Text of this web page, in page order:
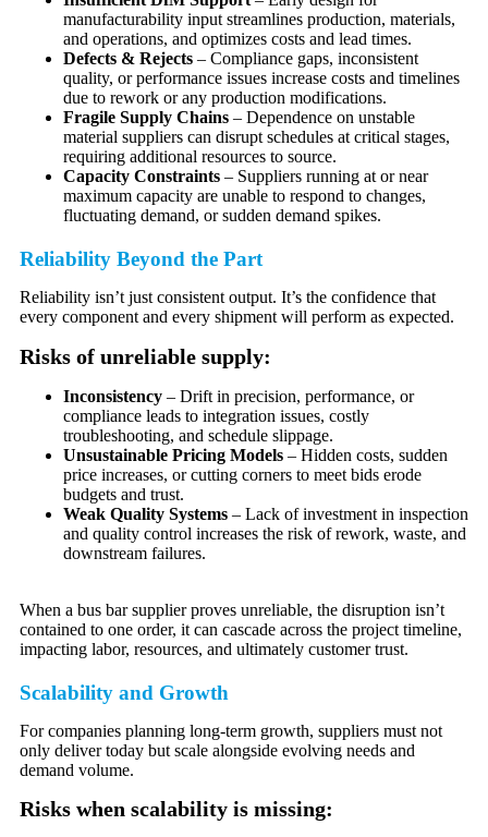
manufacturability input streamlines production, materials,
and operations, and optimizes costs and lead times.
Defects & Rejects – Compliance gaps, inconsistent
quality, or performance issues increase costs and timelines
due to rework or any production modifications.
Fragile Supply Chains – Dependence on unstable
material suppliers can disrupt schedules at critical stages,
requiring additional resources to source.
Capacity Constraints – Suppliers running at or near
maximum capacity are unable to respond to changes,
fluctuating demand, or sudden demand spikes.
Reliability Beyond the Part
Reliability isn’t just consistent output. It’s the confidence that
every component and every shipment will perform as expected.
Risks of unreliable supply:
Inconsistency – Drift in precision, performance, or
compliance leads to integration issues, costly
troubleshooting, and schedule slippage.
Unsustainable Pricing Models – Hidden costs, sudden
price increases, or cutting corners to meet bids erode
budgets and trust.
Weak Quality Systems – Lack of investment in inspection
and quality control increases the risk of rework, waste, and
downstream failures.
When a bus bar supplier proves unreliable, the disruption isn’t
contained to one order, it can cascade across the project timeline,
impacting labor, resources, and ultimately customer trust.
Scalability and Growth
For companies planning long-term growth, suppliers must not
only deliver today but scale alongside evolving needs and
demand volume.
Risks when scalability is missing: